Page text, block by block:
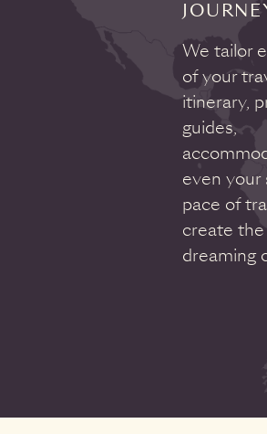
We tailor
of your
itinerary,
guides,
even your
pace of
create the
dreaming